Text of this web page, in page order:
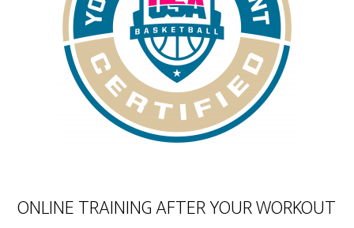
ONLINE TRAINING AFTER YOUR WORKOUT